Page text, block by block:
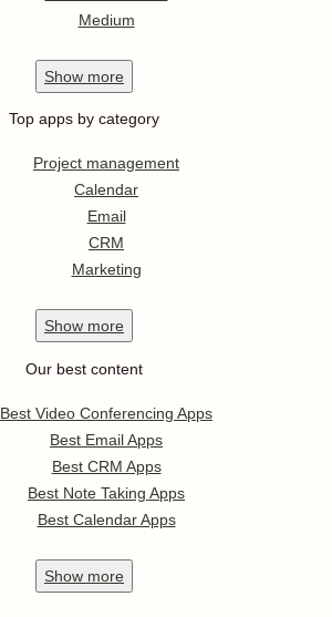
Medium
Show more
Top apps by category
Project management
Calendar
Email
CRM
Marketing
Show more
Our best content
Best Video Conferencing Apps
Best Email Apps
Best CRM Apps
Best Note Taking Apps
Best Calendar Apps
Show more